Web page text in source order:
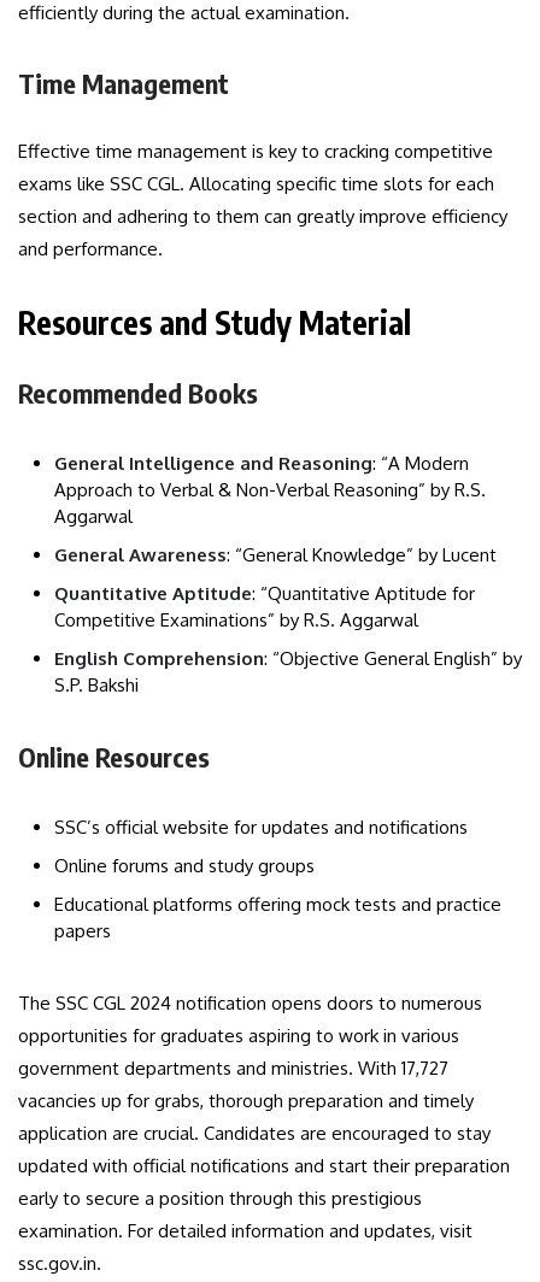
efficiently during the actual examination.
Time Management
Effective time management is key to cracking competitive
exams like SSC CGL. Allocating specific time slots for each
section and adhering to them can greatly improve efficiency
and performance.
Resources and Study Material
Recommended Books
General Intelligence and Reasoning: “A Modern
Approach to Verbal & Non-Verbal Reasoning” by R.S.
Aggarwal
General Awareness: “General Knowledge” by Lucent
Quantitative Aptitude: “Quantitative Aptitude for
Competitive Examinations” by R.S. Aggarwal
English Comprehension: “Objective General English” by
S.P. Bakshi
Online Resources
SSC’s official website for updates and notifications
Online forums and study groups
Educational platforms offering mock tests and practice
papers
The SSC CGL 2024 notification opens doors to numerous
opportunities for graduates aspiring to work in various
government departments and ministries. With 17,727
vacancies up for grabs, thorough preparation and timely
application are crucial. Candidates are encouraged to stay
updated with official notifications and start their preparation
early to secure a position through this prestigious
examination. For detailed information and updates, visit
ssc.gov.in.